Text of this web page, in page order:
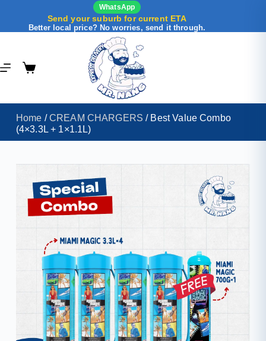
WhatsApp
Send your suburb for current ETA
Better local price? No worries, send it through.
Home /CREAM CHARGERS / Best Value Combo
(4×3.3L + 1×1.1L)